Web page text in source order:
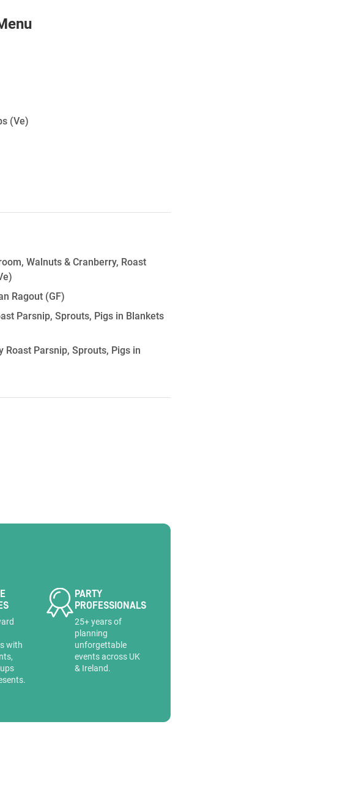
(Ve)
Walnuts & Cranberry, Roast
Ragout (GF)
Parsnip, Sprouts, Pigs in Blankets
Roast Parsnip, Sprouts, Pigs in
with
PARTY
PROFESSIONALS
25+ years of
planning
unforgettable
events across UK
& Ireland.